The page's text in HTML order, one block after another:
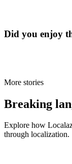
Did you enjoy
More stories
Breaking
Explore how
through localization.